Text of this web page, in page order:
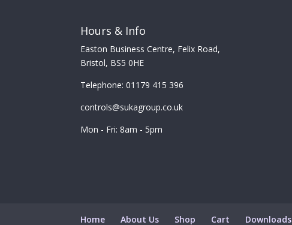
Hours & Info
Easton Business Centre, Felix Road,
Bristol, BS5 0HE
Telephone: 01179 415 396
controls@sukagroup.co.uk
Mon - Fri: 8am - 5pm
Home About Us Shop Cart Downloads